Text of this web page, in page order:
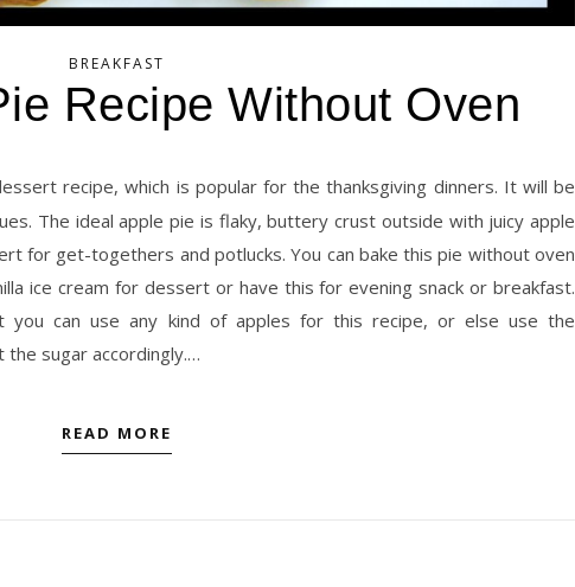
BREAKFAST
Recipe Without Oven
The ideal apple pie is flaky, buttery crust outside with juicy apple
for get-togethers and potlucks. You can bake this pie without oven
ice cream for dessert or have this for evening snack or breakfast.
you can use any kind of apples for this recipe, or else use the
sugar accordingly.…
READ MORE